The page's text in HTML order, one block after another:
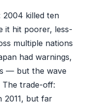
2004 killed ten
it hit poorer, less-
multiple nations
had warnings,
— but the wave
The trade-off:
2011, but far